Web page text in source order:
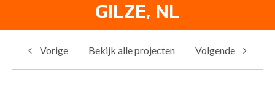
GILZE, NL
Vorige Bekijk alle projecten Volgende